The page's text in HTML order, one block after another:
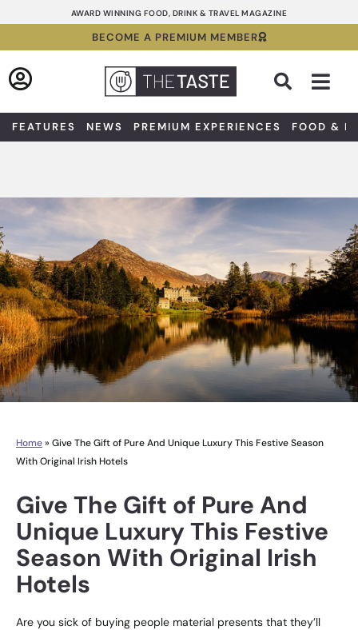
to
AWARD WINNING FOOD, DRINK & TRAVEL MAGAZINE
BECOME A PREMIUM MEMBER
FEATURES NEWS PREMIUM EXPERIENCES FOOD &
Home» Give The Gift of Pure And Unique Luxury This Festive Season
With Original Irish Hotels
Give The Gift of Pure And
Unique Luxury This Festive
Season With Original Irish
Hotels
Are you sick of buying people material presents that they’ll